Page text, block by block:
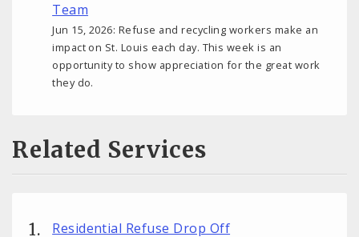
Team
Jun 15, 2026: Refuse and recycling workers make an
impact on St. Louis each day. This week is an
opportunity to show appreciation for the great work
they do.
Related Services
Residential Refuse Drop Off